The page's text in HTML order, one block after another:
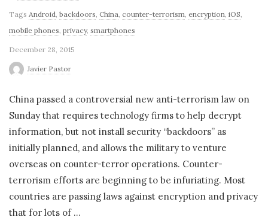
Tags Android backdoors China counter-terrorism encryption iOS
mobile phones privacy, smartphones
December 28, 2015
Javier Pastor
China passed a controversial new anti-terrorism law on
Sunday that requires technology firms to help decrypt
information, but not install security “backdoors” as
initially planned, and allows the military to venture
overseas on counter-terror operations. Counter-
terrorism efforts are beginning to be infuriating. Most
countries are passing laws against encryption and privacy
that for lots of…